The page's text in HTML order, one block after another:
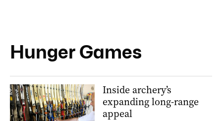
Hunger Games
Inside archery’s
expanding long-range
appeal